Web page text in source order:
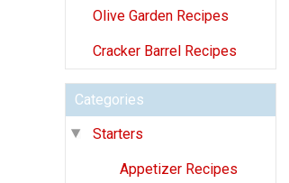
Olive Garden Recipes
Cracker Barrel Recipes
Categories
Starters
Appetizer Recipes